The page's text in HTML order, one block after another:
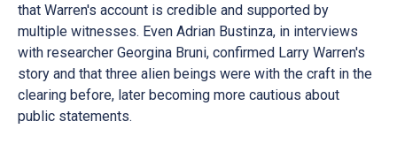
that Warren's account is credible and supported by
multiple witnesses. Even Adrian Bustinza, in interviews
with researcher Georgina Bruni, confirmed Larry Warren's
story and that three alien beings were with the craft in the
clearing before, later becoming more cautious about
public statements.